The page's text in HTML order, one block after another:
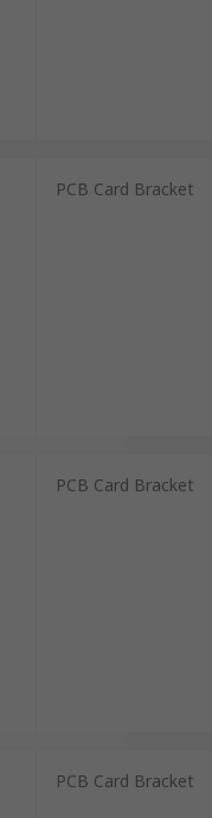
PCB Card Bracket
PCB Card Bracket
PCB Card Bracket